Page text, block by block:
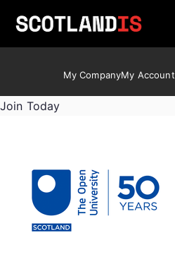
My CompanyMy Account
Join Today